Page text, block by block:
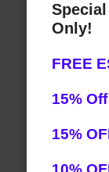
Only!
FREE
15% Off
15%